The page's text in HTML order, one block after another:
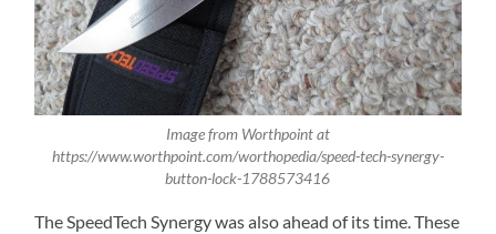
Image from Worthpoint at
https://www.worthpoint.com/worthopedia/speed-tech-synergy-
button-lock-1788573416
The SpeedTech Synergy was also ahead of its time. These